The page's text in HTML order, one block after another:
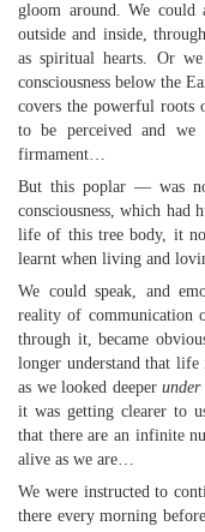
gloom around. We could
outside and inside,
as spiritual hearts. Or
consciousness below the
covers the powerful roots
to be perceived and we
firmament…
But this poplar — was
consciousness, which had
life of this tree body, it
learnt when living and
We could speak, and
reality of communication
through it, became
longer understand that
as we looked deeperunder
it was getting clearer to
that there are an infinite
alive as we are…
We were instructed to
there every morning